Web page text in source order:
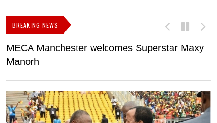
BREAKING NEWS
MECA Manchester welcomes Superstar Maxy
Manorh